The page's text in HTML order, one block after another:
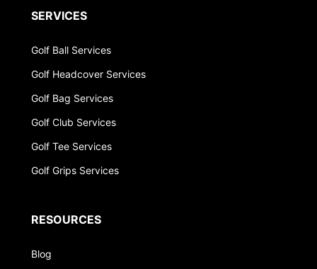
SERVICES
Golf Ball Services
Golf Headcover Services
Golf Bag Services
Golf Club Services
Golf Tee Services
Golf Grips Services
RESOURCES
Blog